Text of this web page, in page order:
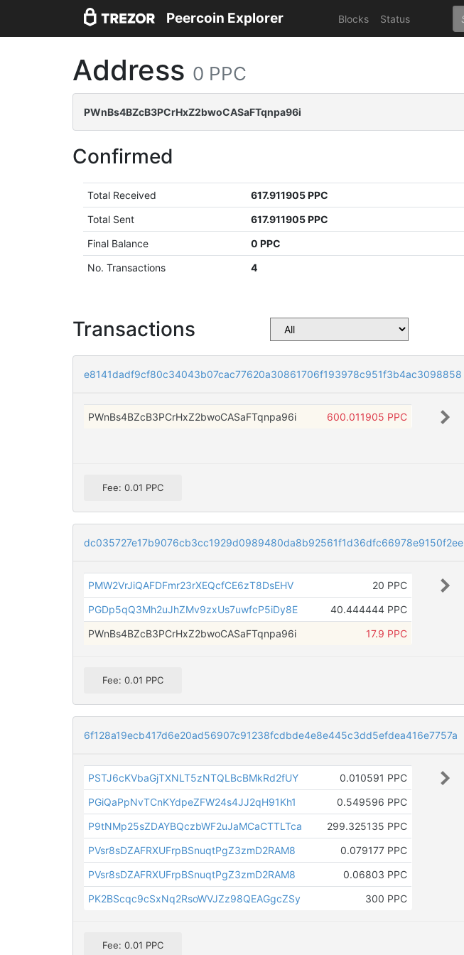
Peercoin Explorer Blocks Status
Address 0 PPC
PWnBs4BZcB3PCrHxZ2bwoCASaFTqnpa96i
Confirmed
Total Received
617.911905 PPC
Total Sent
617.911905 PPC
Final Balance
0 PPC
No. Transactions
4
Transactions
e8141dadf9cf80c34043b07cac77620a30861706f193978c951f3b4ac3098858
PWnBs4BZcB3PCrHxZ2bwoCASaFTqnpa96i 600.011905 PPC
Fee: 0.01 PPC
dc035727e17b9076cb3cc1929d0989480da8b92561f1d36dfc66978e9150f2ee
PMW2VrJiQAFDFmr23rXEQcfCE6zT8DsEHV
20 PPC
PGDp5qQ3Mh2uJhZMv9zxUs7uwfcP5iDy8E
40.444444 PPC
PWnBs4BZcB3PCrHxZ2bwoCASaFTqnpa96i
17.9 PPC
Fee: 0.01 PPC
6f128a19ecb417d6e20ad56907c91238fcdbde4e8e445c3dd5efdea416e7757a
PSTJ6cKVbaGjTXNLT5zNTQLBcBMkRd2fUY
0.010591 PPC
PGiQaPpNvTCnKYdpeZFW24s4JJ2qH91Kh1
0.549596 PPC
P9tNMp25sZDAYBQczbWF2uJaMCaCTTLTca
299.325135 PPC
PVsr8sDZAFRXUFrpBSnuqtPgZ3zmD2RAM8
0.079177 PPC
PVsr8sDZAFRXUFrpBSnuqtPgZ3zmD2RAM8
0.06803 PPC
PK2BScqc9cSxNq2RsoWVJZz98QEAGgcZSy
300 PPC
Fee: 0.01 PPC